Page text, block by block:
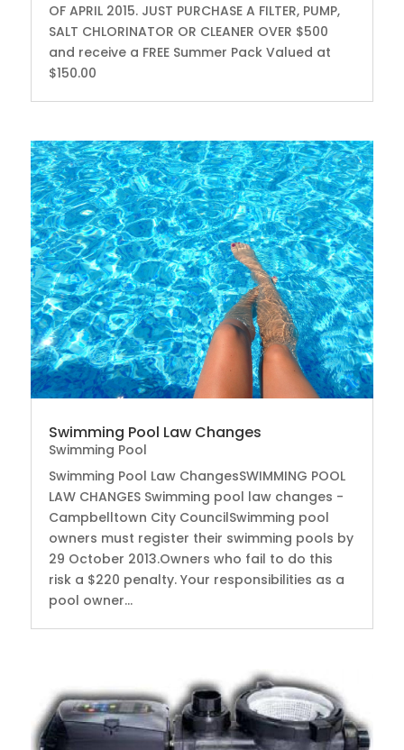
OF APRIL 2015. JUST PURCHASE A FILTER, PUMP,
SALT CHLORINATOR OR CLEANER OVER $500
and receive a FREE Summer Pack Valued at
$150.00
Swimming Pool Law Changes
Swimming Pool
Swimming Pool Law ChangesSWIMMING POOL
LAW CHANGES Swimming pool law changes -
Campbelltown City CouncilSwimming pool
owners must register their swimming pools by
29 October 2013.Owners who fail to do this
risk a $220 penalty. Your responsibilities as a
pool owner...